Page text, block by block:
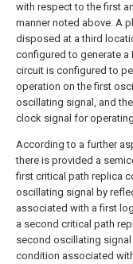
with respect to the first
manner noted above. A
disposed at a third
configured to generate a
circuit is configured to
operation on the first
oscillating signal, and
clock signal for
According to a further
there is provided a
first critical path replica
oscillating signal by
associated with a first
a second critical path
second oscillating
condition associated